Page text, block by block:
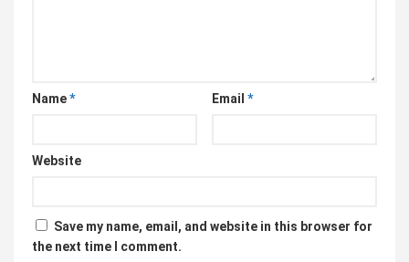
Name* Email *
Website
Save my name, email, and website in this browser for
the next time I comment.